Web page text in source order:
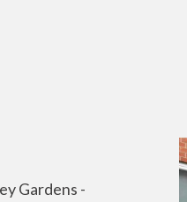
Gardens -